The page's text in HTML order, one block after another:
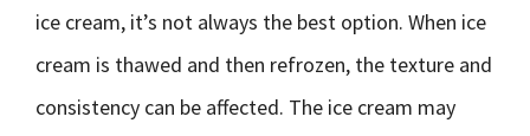
ice cream, it’s not always the best option. When ice
cream is thawed and then refrozen, the texture and
consistency can be affected. The ice cream may